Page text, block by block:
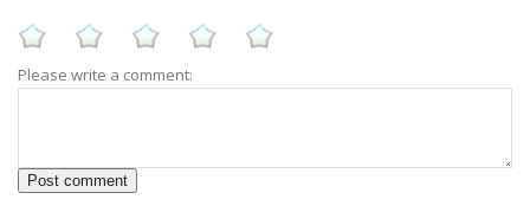
Please write a comment: